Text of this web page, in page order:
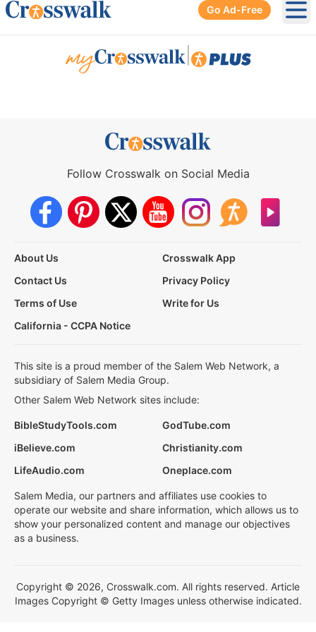
Go Ad-Free
Follow Crosswalk on Social Media
About Us
Crosswalk App
Contact Us
Privacy Policy
Terms of Use
Write for Us
California - CCPA Notice
This site is a proud member of the Salem Web Network, a
subsidiary of Salem Media Group.
Other Salem Web Network sites include:
BibleStudyTools.com
GodTube.com
iBelieve.com
Christianity.com
LifeAudio.com
Oneplace.com
Salem Media, our partners and affiliates use cookies to
operate our website and share information, which allows us to
show your personalized content and manage our objectives
as a business.
Copyright © 2026, Crosswalk.com. All rights reserved. Article
Images Copyright © Getty Images unless otherwise indicated.